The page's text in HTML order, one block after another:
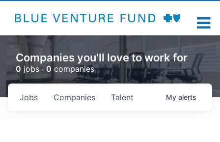
Companies you'll love to work for
0 jobs ·0 companies
Jobs Companies Talent My alerts